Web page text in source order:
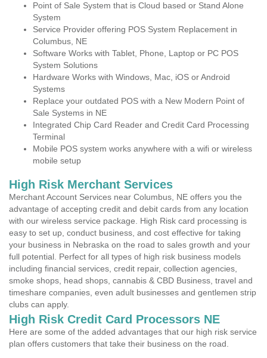
Point of Sale System that is Cloud based or Stand Alone
System
Service Provider offering POS System Replacement in
Columbus, NE
Software Works with Tablet, Phone, Laptop or PC POS
System Solutions
Hardware Works with Windows, Mac, iOS or Android
Systems
Replace your outdated POS with a New Modern Point of
Sale Systems in NE
Integrated Chip Card Reader and Credit Card Processing
Terminal
Mobile POS system works anywhere with a wifi or wireless
mobile setup
High Risk Merchant Services
Merchant Account Services near Columbus, NE offers you the
advantage of accepting credit and debit cards from any location
with our wireless service package. High Risk card processing is
easy to set up, conduct business, and cost effective for taking
your business in Nebraska on the road to sales growth and your
full potential. Perfect for all types of high risk business models
including financial services, credit repair, collection agencies,
smoke shops, head shops, cannabis & CBD Business, travel and
timeshare companies, even adult businesses and gentlemen strip
clubs can apply.
High Risk Credit Card Processors NE
Here are some of the added advantages that our high risk service
plan offers customers that take their business on the road.